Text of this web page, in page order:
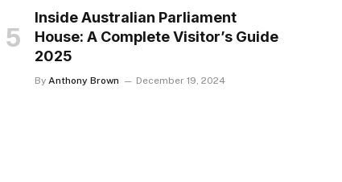
Inside Australian Parliament
House: A Complete Visitor’s Guide
2025
By Anthony Brown December 19, 2024